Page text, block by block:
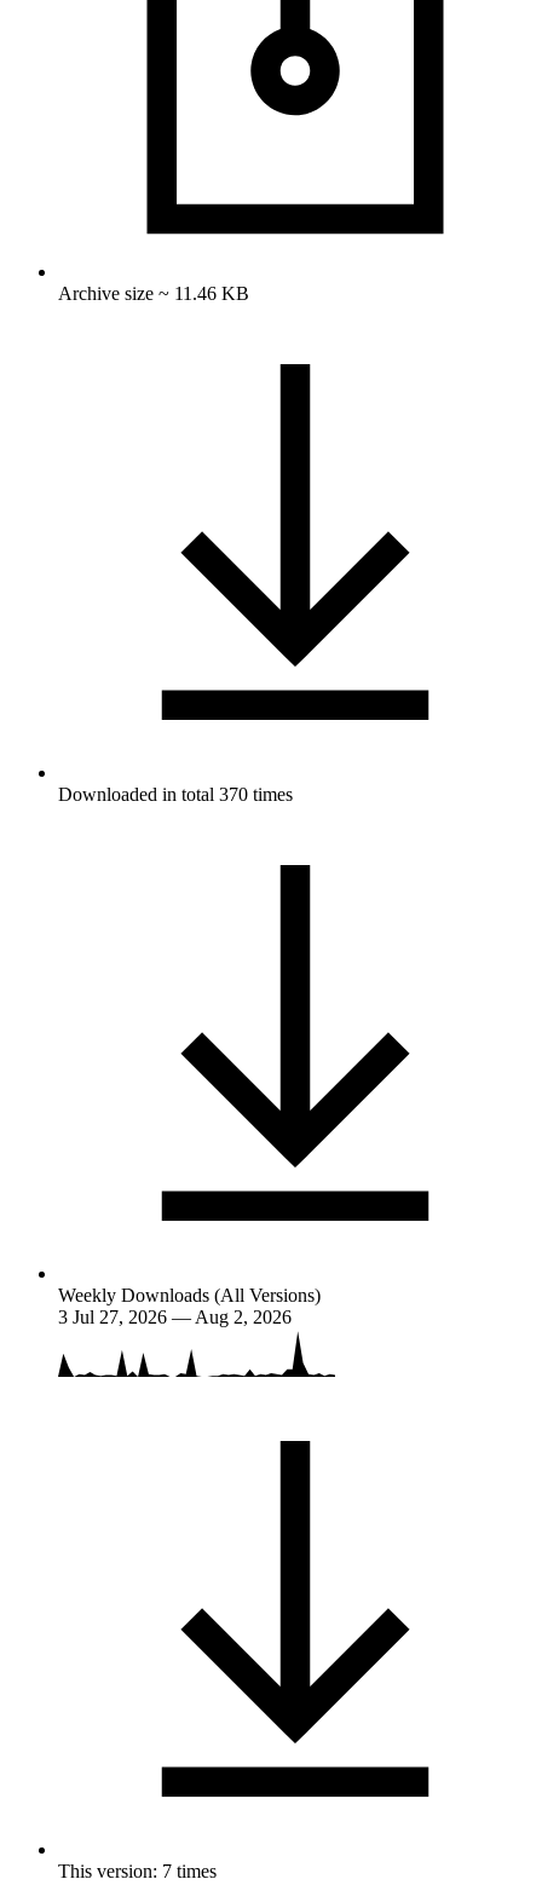
Archive size ~ 11.46 KB
Downloaded in total 370 times
Weekly Downloads (All Versions)
3 Jul 27, 2026 — Aug 2, 2026
This version: 7 times